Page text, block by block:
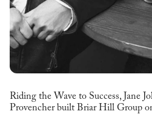
Riding the Wave to Success, Jane
Provencher built Briar Hill Group